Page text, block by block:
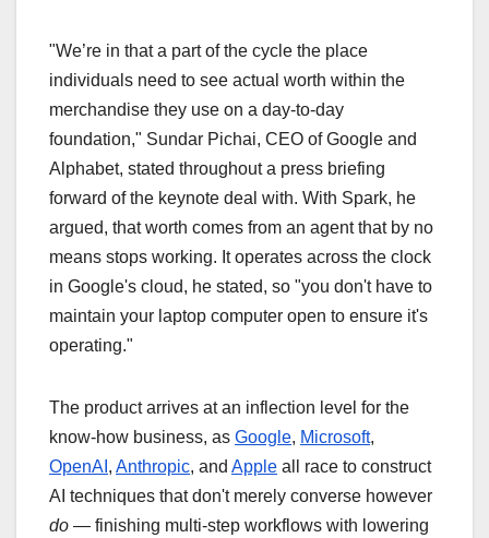
"We’re in that a part of the cycle the place
individuals need to see actual worth within the
merchandise they use on a day-to-day
foundation," Sundar Pichai, CEO of Google and
Alphabet, stated throughout a press briefing
forward of the keynote deal with. With Spark, he
argued, that worth comes from an agent that by no
means stops working. It operates across the clock
in Google's cloud, he stated, so "you don't have to
maintain your laptop computer open to ensure it's
operating."
The product arrives at an inflection level for the
know-how business, as Google, Microsoft,
OpenAI , Anthropic, and Apple all race to construct
AI techniques that don't merely converse however
do — finishing multi-step workflows with lowering